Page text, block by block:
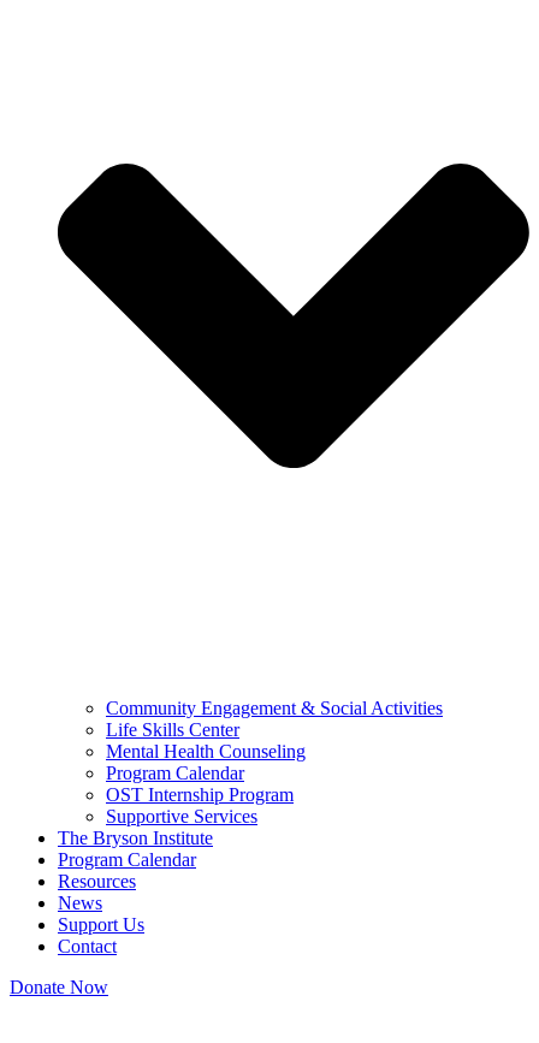
Community Engagement & Social Activities
Life Skills Center
Mental Health Counseling
Program Calendar
OST Internship Program
Supportive Services
The Bryson Institute
Program Calendar
Resources
News
Support Us
Contact
Donate Now